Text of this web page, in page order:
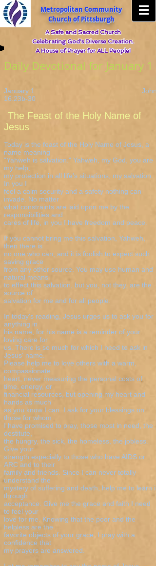
Metropolitan Community
Church of Pittsburgh
A Safe and Sacred Church
Celebrating God's Diverse Creation.
A House of Prayer for ALL People!
Daily Devotional for January 1
January 1 John
16:23b-30
The Feast of the Holy Name of
Jesus
Today is the feast of the Holy Name of Jesus, a
name meaning
"Yahweh is salvation." Yahweh, my God, you are
my help,
my protection in all life's situations, my salvation.
In you I
feel a calm security and a safety nothing can
invade. No matter
what constraints are laid upon me by the
responsibilities and
cares of life, in you I have freedom and peace.
If you cannot bring me this salvation, Yahweh,
then there is
no one who can, and it is foolish to expect such
saving grace
from any other source. You may use human and
natural means
to effect this salvation, but you, not they, are the
source of
salvation for me and for all people.
In today's reading, Jesus urges us to ask you for
anything in
his name, for his name is a reminder of your
loving care for
us. There is so much for which I need to ask in
Jesus' name.
Please help me to love others with a warm,
compassionate
heart, never measuring the personal costs of
time, energy, or
financial resources, but opening my heart and
hands as much
as you know I can. I ask for your blessings on
those for whom
I have promised to pray, those most in need, the
destitute,
the hungry, the sick, the homeless, the jobless.
Give your
strength especially to those who have AIDS or
ARC and to their
family and friends. Since I can never totally
understand the
mystery of suffering and death, help me to learn it
through
acceptance. Give me the grace and faith I need
to feel your
love for me. Knowing that the poor and the
helpless are the
favorite objects of your grace, I pray with a
confidence that
my prayers are answered.